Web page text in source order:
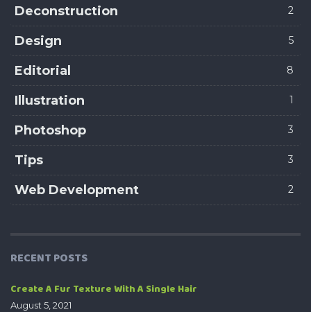
Deconstruction 2
Design 5
Editorial 8
Illustration 1
Photoshop 3
Tips 3
Web Development 2
RECENT POSTS
Create A Fur Texture With A Single Hair
August 5, 2021